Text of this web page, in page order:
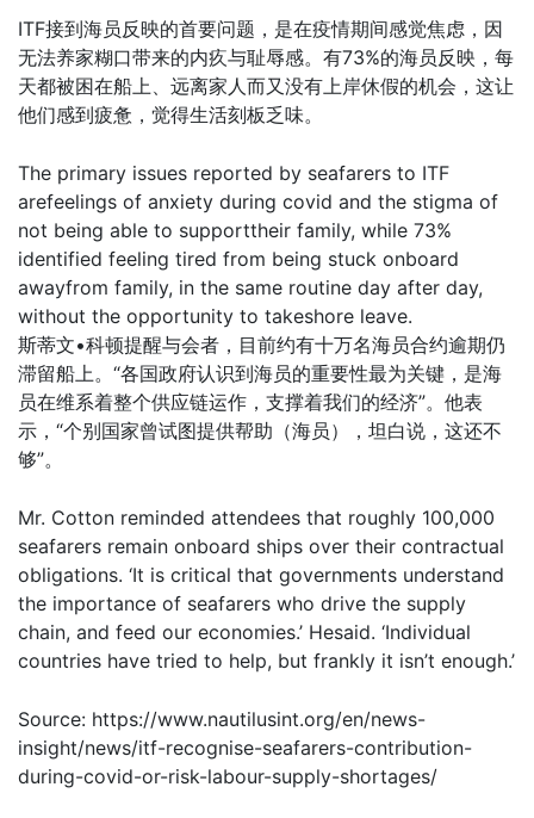
ITF接到海员反映的首要问题，是在疫情期间感觉焦虑，因
无法养家糊口带来的内疚与耻辱感。有73%的海员反映，每
天都被困在船上、远离家人而又没有上岸休假的机会，这让
他们感到疲惫，觉得生活刻板乏味。
The primary issues reported by seafarers to ITF
arefeelings of anxiety during covid and the stigma of
not being able to supporttheir family, while 73%
identified feeling tired from being stuck onboard
awayfrom family, in the same routine day after day,
without the opportunity to takeshore leave.
斯蒂文•科顿提醒与会者，目前约有十万名海员合约逾期仍
滞留船上。“各国政府认识到海员的重要性最为关键，是海
员在维系着整个供应链运作，支撑着我们的经济”。他表
示，“个别国家曾试图提供帮助（海员），坦白说，这还不
够”。
Mr. Cotton reminded attendees that roughly 100,000
seafarers remain onboard ships over their contractual
obligations. ‘It is critical that governments understand
the importance of seafarers who drive the supply
chain, and feed our economies.’ Hesaid. ‘Individual
countries have tried to help, but frankly it isn’t enough.’
Source: https://www.nautilusint.org/en/news-
insight/news/itf-recognise-seafarers-contribution-
during-covid-or-risk-labour-supply-shortages/